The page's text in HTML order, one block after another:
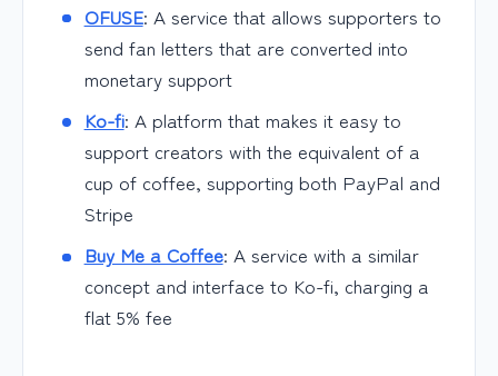
OFUSE: A service that allows supporters to
send fan letters that are converted into
monetary support
Ko-fi: A platform that makes it easy to
support creators with the equivalent of a
cup of coffee, supporting both PayPal and
Stripe
Buy Me a Coffee: A service with a similar
concept and interface to Ko-fi, charging a
flat 5% fee